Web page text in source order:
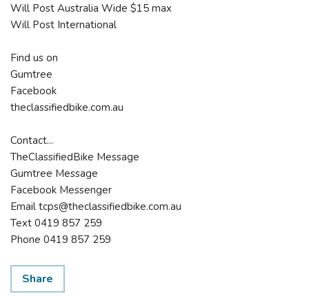
Will Post Australia Wide $15 max
Will Post International
Find us on
Gumtree
Facebook
theclassifiedbike.com.au
Contact...
TheClassifiedBike Message
Gumtree Message
Facebook Messenger
Email tcps@theclassifiedbike.com.au
Text 0419 857 259
Phone 0419 857 259
Share